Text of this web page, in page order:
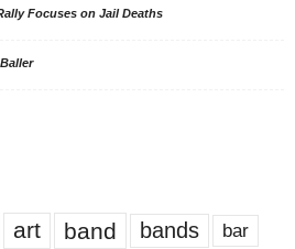
Focuses on Jail Deaths
art band bands bar